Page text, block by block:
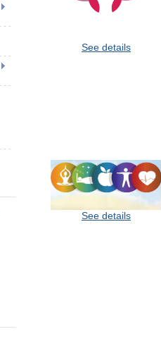
See details
See details